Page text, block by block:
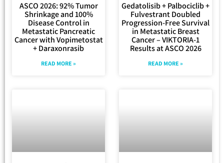
ASCO 2026: 92% Tumor
Shrinkage and 100%
Disease Control in
Metastatic Pancreatic
Cancer with Vopimetostat
+ Daraxonrasib
READ MORE »
Gedatolisib + Palbociclib +
Fulvestrant Doubled
Progression-Free Survival
in Metastatic Breast
Cancer – VIKTORIA-1
Results at ASCO 2026
READ MORE »